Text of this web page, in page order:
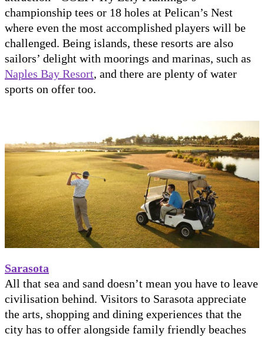
championship tees or 18 holes at Pelican’s Nest
where even the most accomplished players will be
challenged. Being islands, these resorts are also
sailors’ delight with moorings and marinas, such as
Naples Bay Resort, and there are plenty of water
sports on offer too.
Sarasota
All that sea and sand doesn’t mean you have to leave
civilisation behind. Visitors to Sarasota appreciate
the arts, shopping and dining experiences that the
city has to offer alongside family friendly beaches